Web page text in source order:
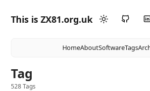
This is ZX81.org.uk
HomeAboutSoftwareTags
Tag
528 Tags